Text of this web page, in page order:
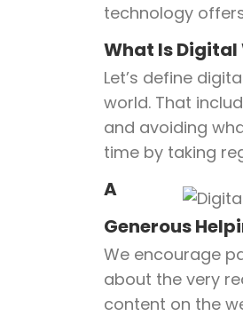
technology
What Is Digital
Let’s define
world. That
and avoiding
time by taking
A
Generous
We encourage
about the very
content on the